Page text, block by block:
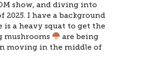
show, and diving into
I have a background
a heavy squat to get the
mushrooms
are being
moving in the middle of